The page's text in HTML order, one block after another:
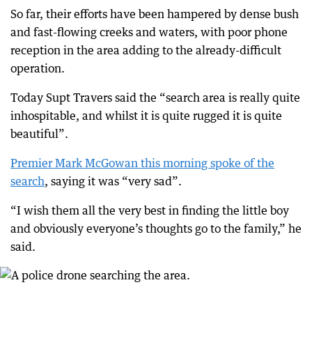
So far, their efforts have been hampered by dense bush
and fast-flowing creeks and waters, with poor phone
reception in the area adding to the already-difficult
operation.
Today Supt Travers said the “search area is really quite
inhospitable, and whilst it is quite rugged it is quite
beautiful”.
Premier Mark McGowan this morning spoke of the
search, saying it was “very sad”.
“I wish them all the very best in finding the little boy
and obviously everyone’s thoughts go to the family,” he
said.